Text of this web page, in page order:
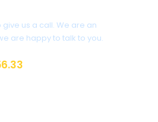
us a call. We are an
are happy to talk to you.